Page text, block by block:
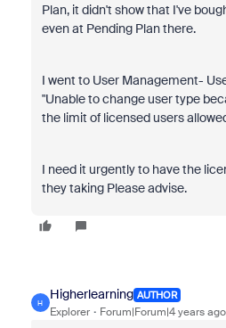
Plan, it didn't show that I've
even at Pending Plan there.
I went to User Management-
"Unable to change user type
the limit of licensed users
I need it urgently to have the
they taking Please advise.
H
Higherlearning AUTHOR
Explorer Forum|Forum|4 years ago